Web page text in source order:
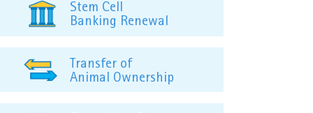
Stem Cell
Banking Renewal
Transfer of
Animal Ownership